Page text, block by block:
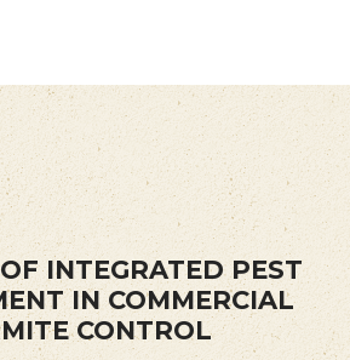
INTEGRATED PEST
IN COMMERCIAL
CONTROL